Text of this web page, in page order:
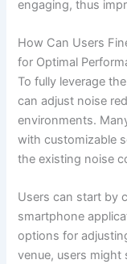
engaging, thus
How Can Users
for Optimal
To fully leverage
can adjust noise
environments.
with customizable
the existing noise
Users can start by
smartphone
options for
venue, users